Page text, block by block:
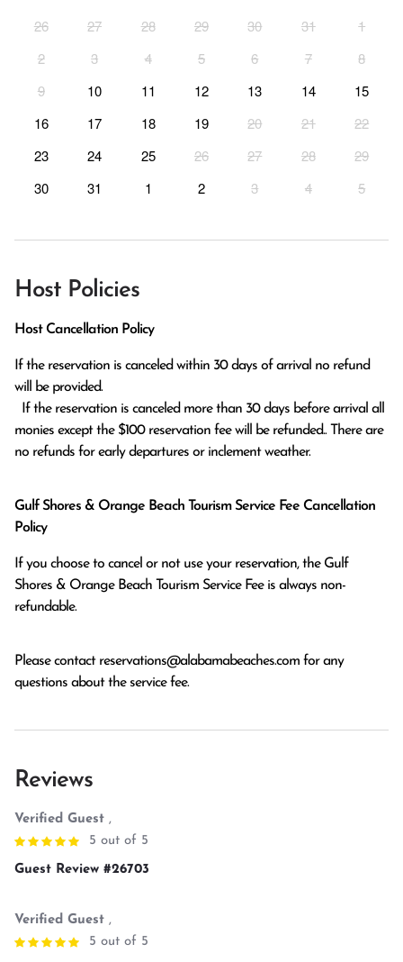
26 27 28 29 30 31
1
2
3 4 5 6 7
8
9
10 11 12 13 14
15
16
17 18 19 20 21
22
23
24 25 26 27 28
29
30
31 1 2 3 4 5
Host Policies
Host Cancellation Policy
If the reservation is canceled within 30 days of arrival no refund
will be provided.
monies except the $100 reservation fee will be refunded.. There are
no refunds for early departures or inclement weather.
Gulf Shores & Orange Beach Tourism Service Fee Cancellation
Policy
If you choose to cancel or not use your reservation, the Gulf
Shores & Orange Beach Tourism Service Fee is always non-
refundable.
Please contact reservations@alabamabeaches.com for any
questions about the service fee.
Reviews
Verified Guest ,
5 out of 5
Guest Review #26703
Verified Guest ,
5 out of 5